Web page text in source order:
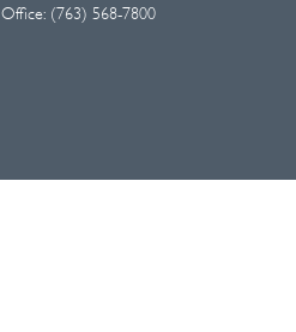
Office: (763) 568-7800